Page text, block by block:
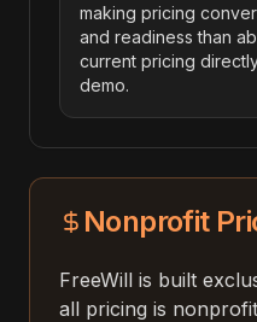
making pricing
and readiness than
current pricing
demo.
Nonprofit
FreeWill is built
all pricing is